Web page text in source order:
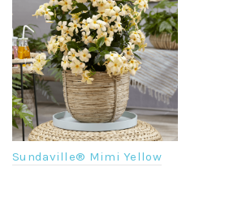
Sundaville® Mimi Yellow